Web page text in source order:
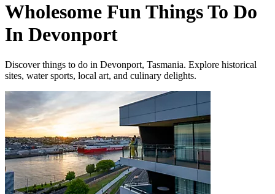
Wholesome Fun Things To Do
In Devonport
Discover things to do in Devonport, Tasmania. Explore historical
sites, water sports, local art, and culinary delights.